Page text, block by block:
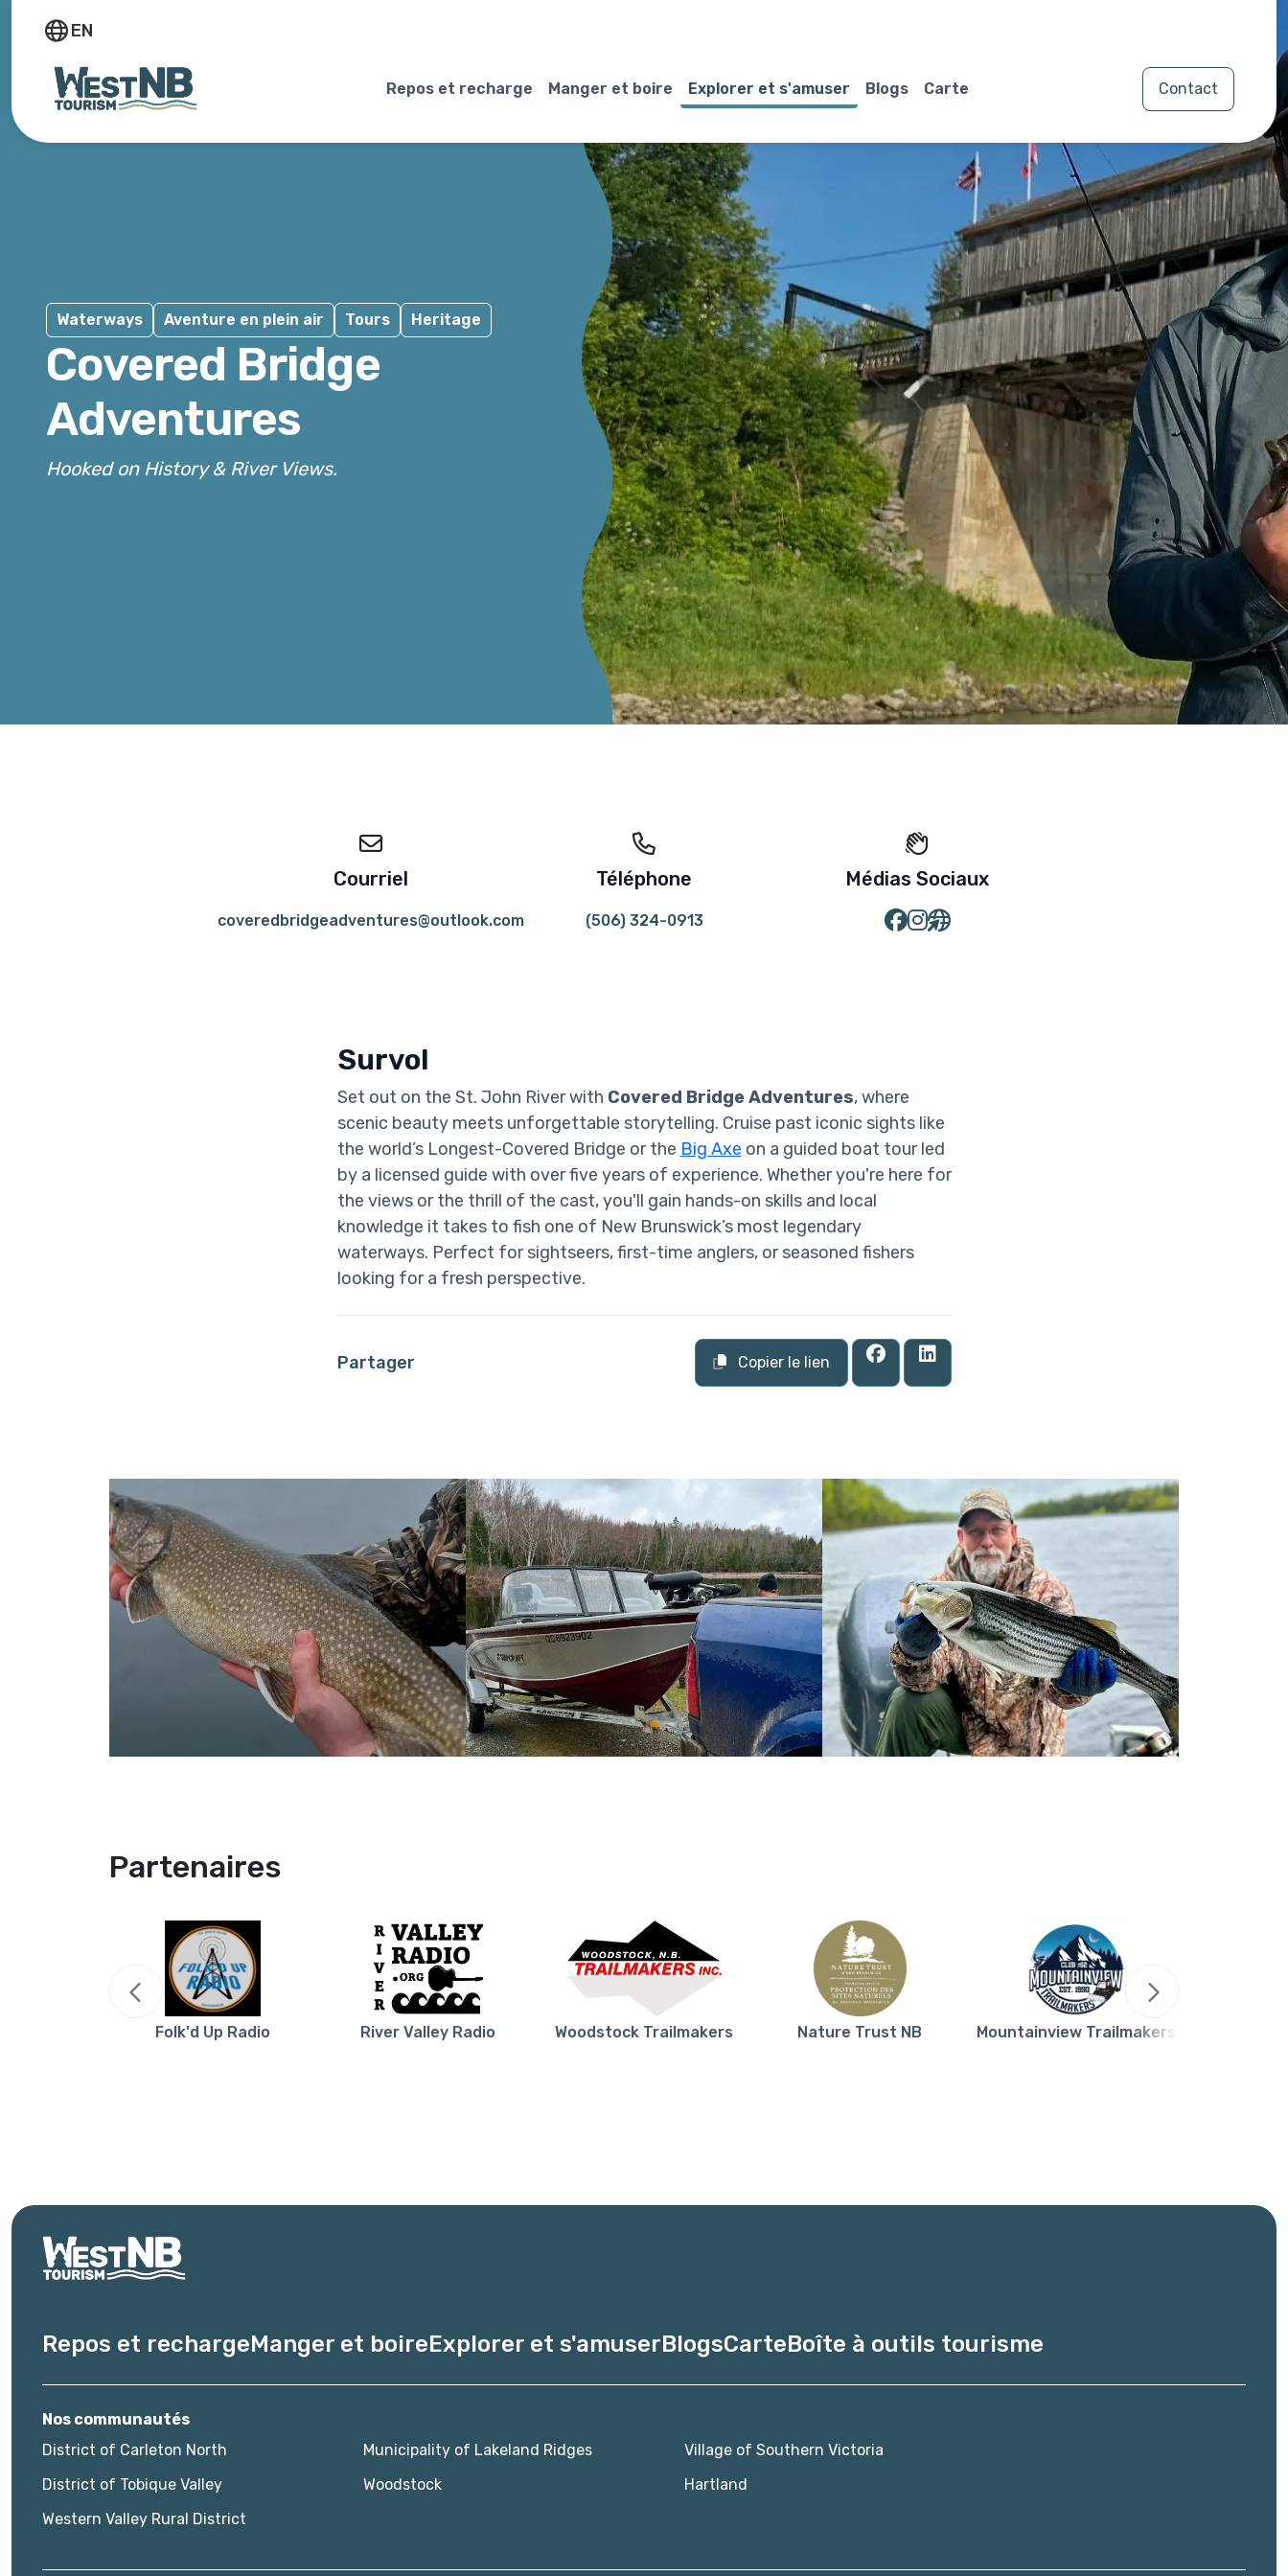
EN
Repos et recharge Manger et boire Explorer et s'amuser Blogs Carte Contact
Waterways Aventure en plein air Tours Heritage
Covered Bridge
Adventures
Hooked on History & River Views.
Courriel
coveredbridgeadventures@outlook.com
Téléphone
(506) 324-0913
Médias Sociaux
Survol
Set out on the St. John River with Covered Bridge Adventures, where
scenic beauty meets unforgettable storytelling. Cruise past iconic sights like
the world’s Longest-Covered Bridge or the Big Axe on a guided boat tour led
by a licensed guide with over five years of experience. Whether you're here for
the views or the thrill of the cast, you'll gain hands-on skills and local
knowledge it takes to fish one of New Brunswick’s most legendary
waterways. Perfect for sightseers, first-time anglers, or seasoned fishers
looking for a fresh perspective.
Partager Copier le lien
Partenaires
Folk'd Up Radio River Valley Radio Woodstock Trailmakers Nature Trust NB Mountainview Trailmakers
Repos et rechargeManger et boireExplorer et s'amuserBlogsCarteBoîte à outils tourisme
Nos communautés
District of Carleton North
Municipality of Lakeland Ridges
Village of Southern Victoria
District of Tobique Valley
Woodstock
Hartland
Western Valley Rural District